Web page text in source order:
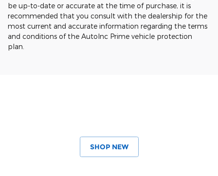
be up-to-date or accurate at the time of purchase, it is
recommended that you consult with the dealership for the
most current and accurate information regarding the terms
and conditions of the AutoInc Prime vehicle protection
plan.
SHOP NEW